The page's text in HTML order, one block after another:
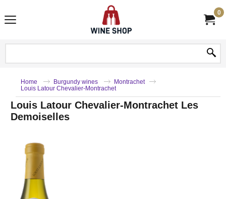
0
Home Burgundy wines
Montrachet
Louis Latour Chevalier-Montrachet
Louis Latour Chevalier-Montrachet Les
Demoiselles